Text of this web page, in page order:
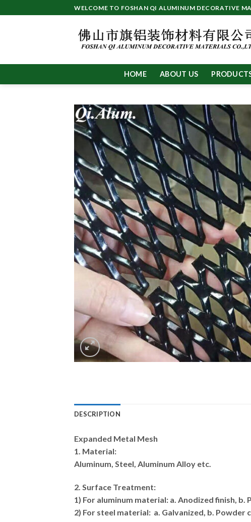
to
WELCOME TO FOSHAN QI ALUMINUM DECORATIVE
HOME ABOUT US
DESCRIPTION
Expanded Metal Mesh
1. Material:
Aluminum, Steel, Aluminum Alloy etc.
2. Surface Treatment:
1) For aluminum material: a. Anodized finish,
2) For steel material: a. Galvanized, b. Powder